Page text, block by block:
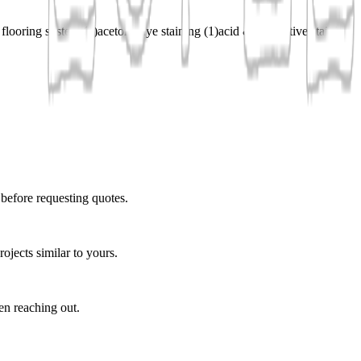
flooring system(1 )acetone dye staining (1)acid & decorative staining
requesting quotes.
similar to yours.
reaching out.